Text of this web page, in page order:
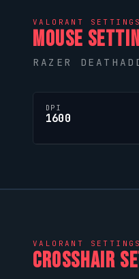
VALORANT SETTINGS
MOUSE
RAZER
DPI
1600
VALORANT SETTINGS
CROSSHAIR